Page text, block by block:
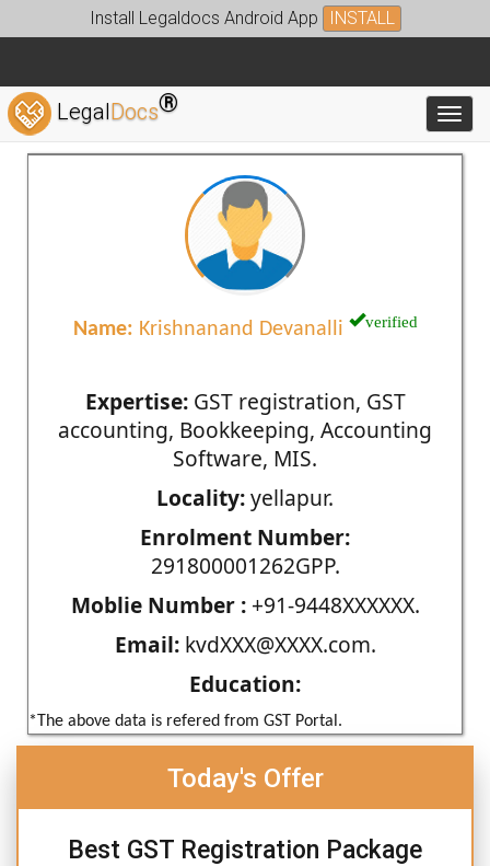
Install Legaldocs Android App INSTALL
LegalDocs®
Name: Krishnanand Devanalli verified
Expertise:GST registration, GST
accounting, Bookkeeping, Accounting
Software, MIS.
Locality:yellapur.
Enrolment Number:
291800001262GPP.
Moblie Number :+91-9448XXXXXX.
Email:kvdXXX@XXXX.com.
Education:
*The above data is refered from GST Portal.
Today's Offer
Best GST Registration Package